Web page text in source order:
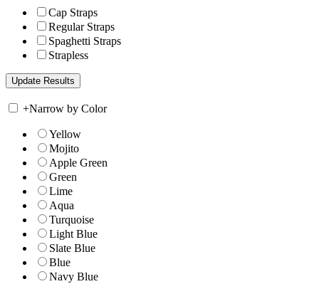
Cap Straps
Regular Straps
Spaghetti Straps
Strapless
+Narrow by Color
Yellow
Mojito
Apple Green
Green
Lime
Aqua
Turquoise
Light Blue
Slate Blue
Blue
Navy Blue